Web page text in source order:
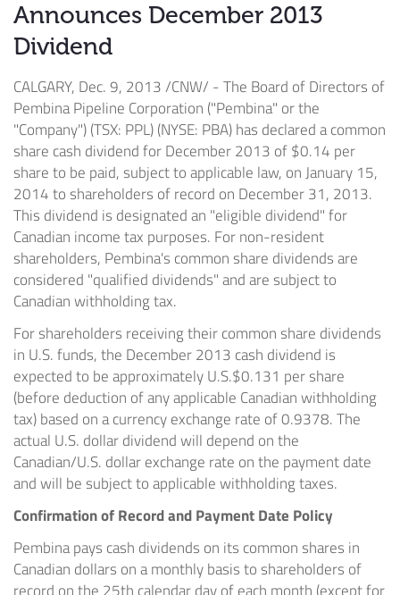
Announces December 2013
Dividend
CALGARY, Dec. 9, 2013/CNW/ - The Board of Directors of
Pembina Pipeline Corporation ("Pembina" or the
"Company") (TSX: PPL) (NYSE: PBA) has declared a common
share cash dividend forDecember 2013 of$0.14 per
share to be paid, subject to applicable law, onJanuary 15,
2014to shareholders of record on December 31, 2013.
This dividend is designated an "eligible dividend" for
Canadian income tax purposes. For non-resident
shareholders, Pembina's common share dividends are
considered "qualified dividends" and are subject to
Canadian withholding tax.
For shareholders receiving their common share dividends
in U.S. funds, the December 2013 cash dividend is
expected to be approximately U.S.$0.131 per share
(before deduction of any applicable Canadian withholding
tax) based on a currency exchange rate of 0.9378. The
actual U.S. dollar dividend will depend on the
Canadian/U.S. dollar exchange rate on the payment date
and will be subject to applicable withholding taxes.
Confirmation of Record and Payment Date Policy
Pembina pays cash dividends on its common shares in
Canadian dollars on a monthly basis to shareholders of